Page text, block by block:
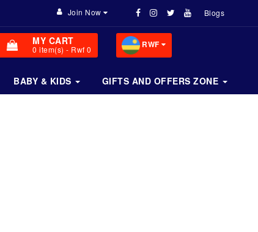
Blogs
Join Now
MY CART
0 item(s) - Rwf 0 RWF
BABY & KIDS GIFTS AND OFFERS ZONE